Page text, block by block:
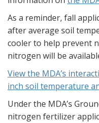
As a reminder, fall
after average soil
cooler to help prevent
nitrogen will be
View the MDA’s
inch soil temperature
Under the MDA’s
nitrogen fertilizer